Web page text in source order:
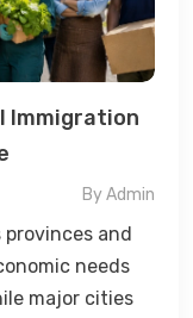
Immigration
By Admin
and
needs
major cities